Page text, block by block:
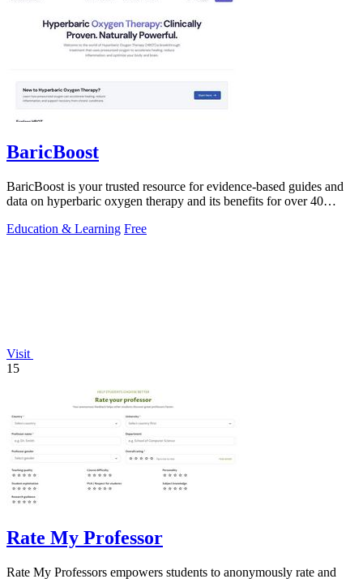
BaricBoost
BaricBoost is your trusted resource for evidence-based guides and
data on hyperbaric oxygen therapy and its benefits for over 40
Education & Learning Free
Visit
15
Rate My Professor
Rate My Professors empowers students to anonymously rate and